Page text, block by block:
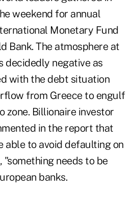
weekend for annual
Monetary Fund
Bank. The atmosphere at
decidedly negative as
with the debt situation
from Greece to engulf
zone. Billionaire investor
in the report that
able to avoid defaulting on
needs to be
banks.